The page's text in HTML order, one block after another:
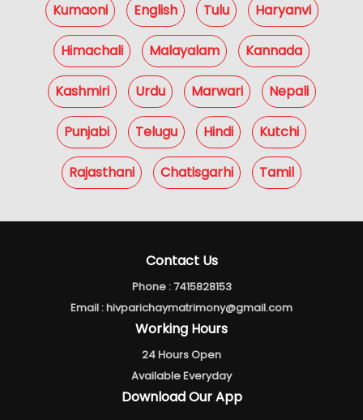
Kumaoni English Tulu Haryanvi
Himachali Malayalam Kannada
Kashmiri Urdu Marwari Nepali
Punjabi Telugu Hindi Kutchi
Rajasthani Chatisgarhi Tamil
Contact Us
Phone :7415828153
Email :hivparichaymatrimony@gmail.com
Working Hours
24 Hours Open
Available Everyday
Download Our App